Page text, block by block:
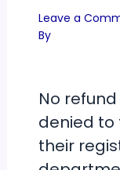
Leave a
By
No
denied to
their